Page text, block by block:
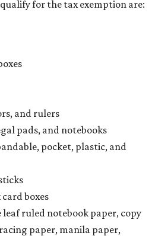
for the tax exemption are:
and rulers
pads, and notebooks
pocket, plastic, and
boxes
leaf ruled notebook paper, copy
paper, manila paper,